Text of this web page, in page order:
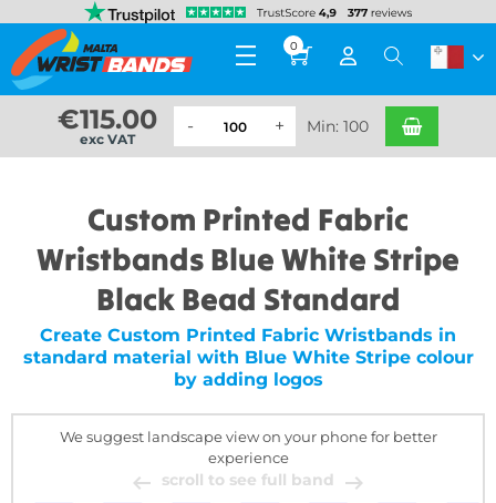
0
€115.00
exc VAT
Min: 100
Custom Printed Fabric
Wristbands Blue White Stripe
Black Bead Standard
Create Custom Printed Fabric Wristbands in
standard material with Blue White Stripe colour
by adding logos
We suggest landscape view on your phone for better
experience
scroll to see full band